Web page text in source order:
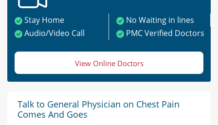
Stay Home
No Waiting in lines
Audio/Video Call
PMC Verified Doctors
View Online Doctors
Talk to General Physician on Chest Pain
Comes And Goes